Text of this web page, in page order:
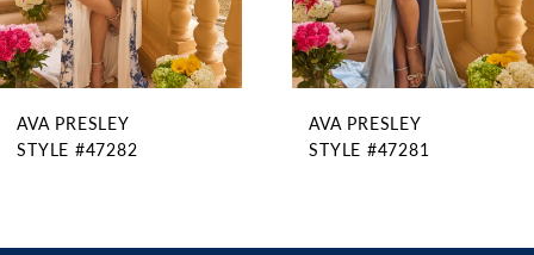
7
8
9
10
11
AVA PRESLEY
STYLE #47282
AVA PRESLEY
STYLE #47281